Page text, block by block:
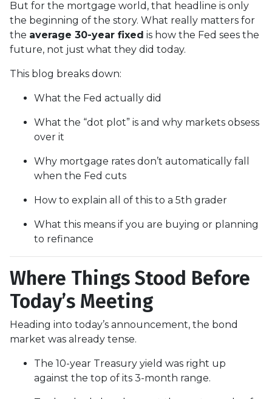
But for the mortgage world, that headline is only
the beginning of the story. What really matters for
the average 30-year fixed is how the Fed sees the
future, not just what they did today.
This blog breaks down:
What the Fed actually did
What the “dot plot” is and why markets obsess
over it
Why mortgage rates don’t automatically fall
when the Fed cuts
How to explain all of this to a 5th grader
What this means if you are buying or planning
to refinance
Where Things Stood Before
Today’s Meeting
Heading into today’s announcement, the bond
market was already tense.
The 10-year Treasury yield was right up
against the top of its 3-month range.